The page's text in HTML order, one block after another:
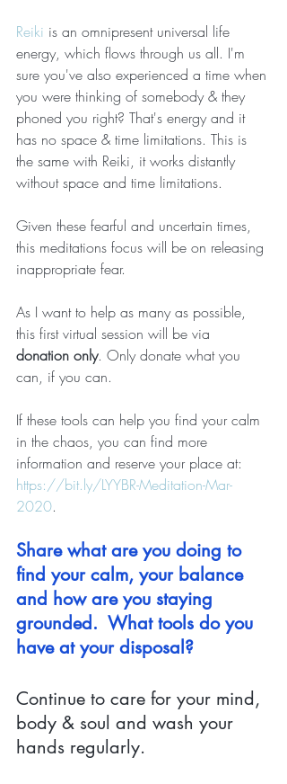
Reiki is an omnipresent universal life
energy, which flows through us all. I'm
sure you've also experienced a time when
you were thinking of somebody & they
phoned you right? That's energy and it
has no space & time limitations. This is
the same with Reiki, it works distantly
without space and time limitations.
Given these fearful and uncertain times,
this meditations focus will be on releasing
inappropriate fear.
As I want to help as many as possible,
this first virtual session will be via
donation only. Only donate what you
can, if you can.
If these tools can help you find your calm
in the chaos, you can find more
information and reserve your place at:
https://bit.ly/LYYBR-Meditation-Mar-
2020.
Share what are you doing to
find your calm, your balance
and how are you staying
grounded.  What tools do you
have at your disposal?
Continue to care for your mind,
body & soul and wash your
hands regularly.